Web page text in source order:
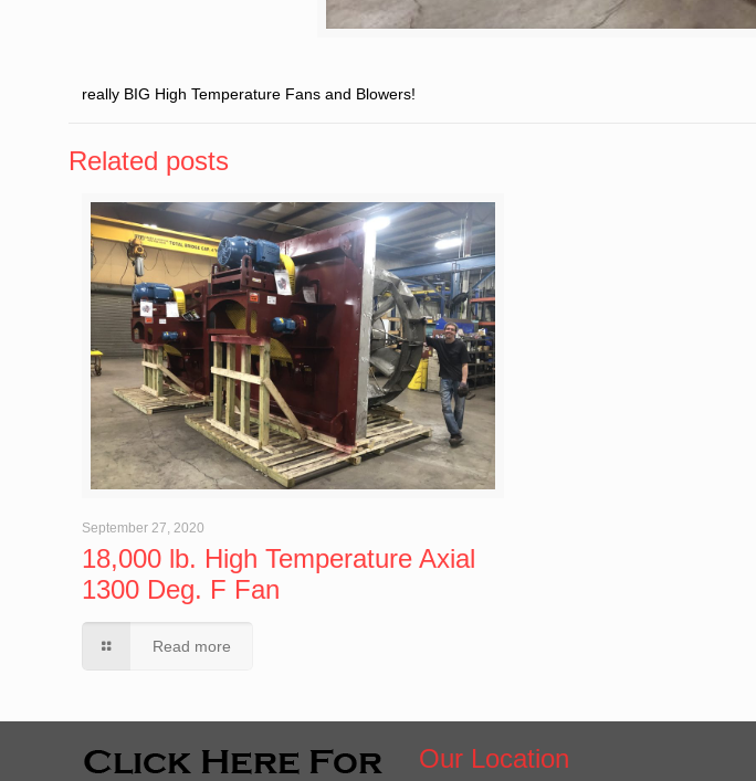
really BIG High Temperature Fans and Blowers!
Related posts
September 27, 2020
18,000 lb. High Temperature Axial
1300 Deg. F Fan
Read more
Our Location